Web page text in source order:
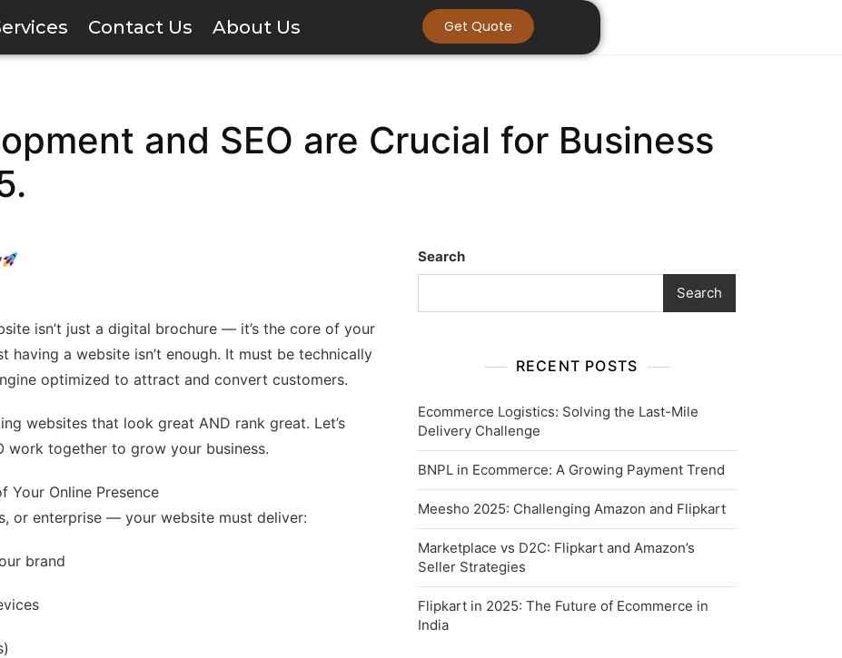
Contact Us About Us Get Quote
and SEO are Crucial for Business
isn’t just a digital brochure — it’s the core of your
having a website isn’t enough. It must be technically
optimized to attract and convert customers.
websites that look great AND rank great. Let’s
work together to grow your business.
Your Online Presence
or enterprise — your website must deliver:
brand
Search
Search
RECENT POSTS
Ecommerce Logistics: Solving the Last-Mile
Delivery Challenge
BNPL in Ecommerce: A Growing Payment Trend
Meesho 2025: Challenging Amazon and Flipkart
Marketplace vs D2C: Flipkart and Amazon’s
Seller Strategies
Flipkart in 2025: The Future of Ecommerce in
India